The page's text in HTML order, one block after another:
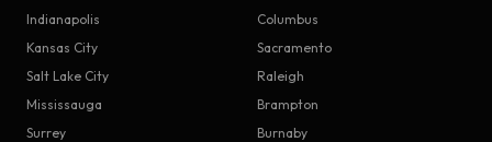
Indianapolis
Columbus
Kansas City
Sacramento
Salt Lake City
Raleigh
Mississauga
Brampton
Surrey
Burnaby